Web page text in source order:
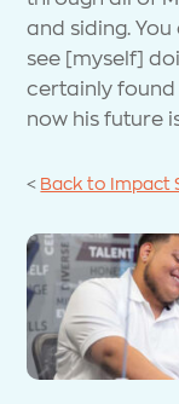
and siding.
see [myself]
certainly found
now his future
< Back to Impact